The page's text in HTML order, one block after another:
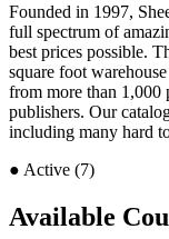
Founded in 1997,
full spectrum of
best prices possible.
square foot
from more than 1,000
publishers. Our
including many hard
● Active (7)
Available